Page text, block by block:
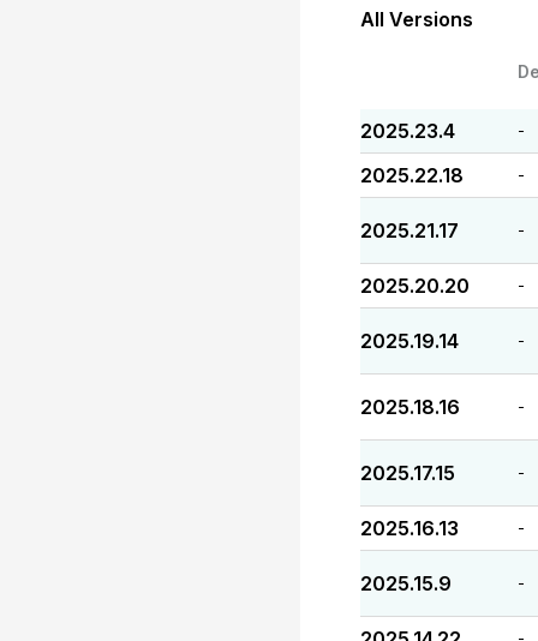
All Versions
2025.23.4 -
2025.22.18 -
2025.21.17 -
2025.20.20 -
2025.19.14 -
2025.18.16 -
2025.17.15 -
2025.16.13 -
2025.15.9 -